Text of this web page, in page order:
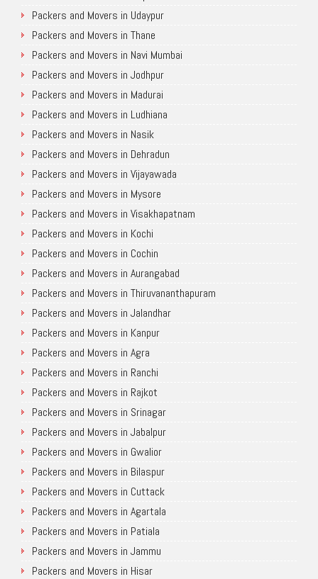
Packers and Movers in Udaypur
Packers and Movers in Thane
Packers and Movers in Navi Mumbai
Packers and Movers in Jodhpur
Packers and Movers in Madurai
Packers and Movers in Ludhiana
Packers and Movers in Nasik
Packers and Movers in Dehradun
Packers and Movers in Vijayawada
Packers and Movers in Mysore
Packers and Movers in Visakhapatnam
Packers and Movers in Kochi
Packers and Movers in Cochin
Packers and Movers in Aurangabad
Packers and Movers in Thiruvananthapuram
Packers and Movers in Jalandhar
Packers and Movers in Kanpur
Packers and Movers in Agra
Packers and Movers in Ranchi
Packers and Movers in Rajkot
Packers and Movers in Srinagar
Packers and Movers in Jabalpur
Packers and Movers in Gwalior
Packers and Movers in Bilaspur
Packers and Movers in Cuttack
Packers and Movers in Agartala
Packers and Movers in Patiala
Packers and Movers in Jammu
Packers and Movers in Hisar